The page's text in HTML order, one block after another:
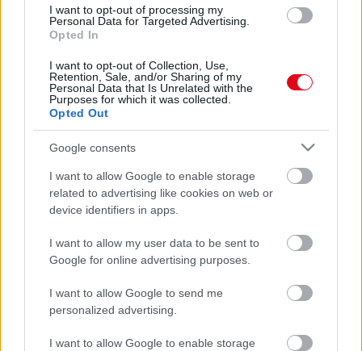
I want to opt-out of processing my
Personal Data for Targeted Advertising.
Opted In
I want to opt-out of Collection, Use,
Retention, Sale, and/or Sharing of my
Personal Data that Is Unrelated with the
Purposes for which it was collected.
Opted Out
Google consents
I want to allow Google to enable storage
related to advertising like cookies on web or
device identifiers in apps.
I want to allow my user data to be sent to
Google for online advertising purposes.
I want to allow Google to send me
personalized advertising.
I want to allow Google to enable storage
fegyveres szökött rabot!